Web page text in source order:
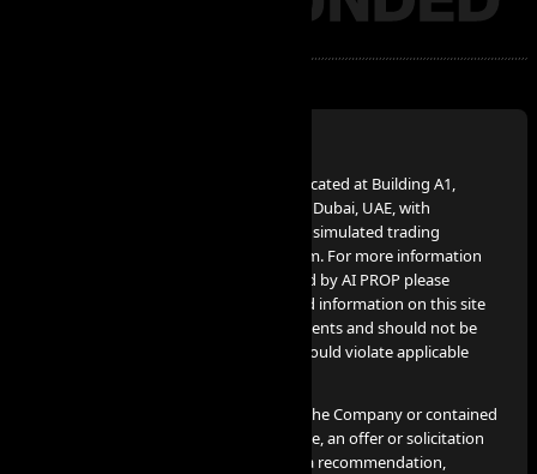
AI PROP – FZCO, a UAE Corporation, located at Building A1,
Dubai Digital Park, Dubai Silicon Oasis, Dubai, UAE, with
company number 63721, provides the simulated trading
services advertised on www.aiprop.com. For more information
on simulated trading services provided by AI PROP please
contact info@aiprop.com. Services and information on this site
are not intended for Iran citizens/residents and should not be
used in jurisdictions where such use would violate applicable
None of the information provided by the Company or contained
herein is intended as investment advice, an offer or solicitation
of an offer to buy or sell securities, or a recommendation,